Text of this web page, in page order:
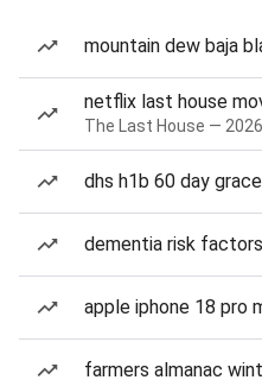
mountain dew baja
netflix last house
The Last House —
dhs h1b 60 day
dementia risk factors
apple iphone 18 pro
farmers almanac